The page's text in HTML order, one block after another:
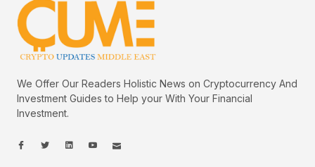
We Offer Our Readers Holistic News on Cryptocurrency And
Investment Guides to Help your With Your Financial
Investment.
I
c
I
c
L
i
I
c
I
c